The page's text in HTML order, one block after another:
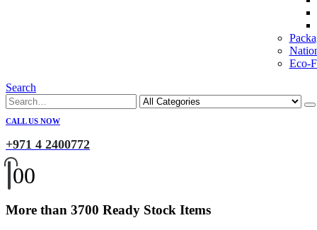
Eco-
Search
CALL US NOW
+971 4 2400772
00
More than 3700 Ready Stock Items